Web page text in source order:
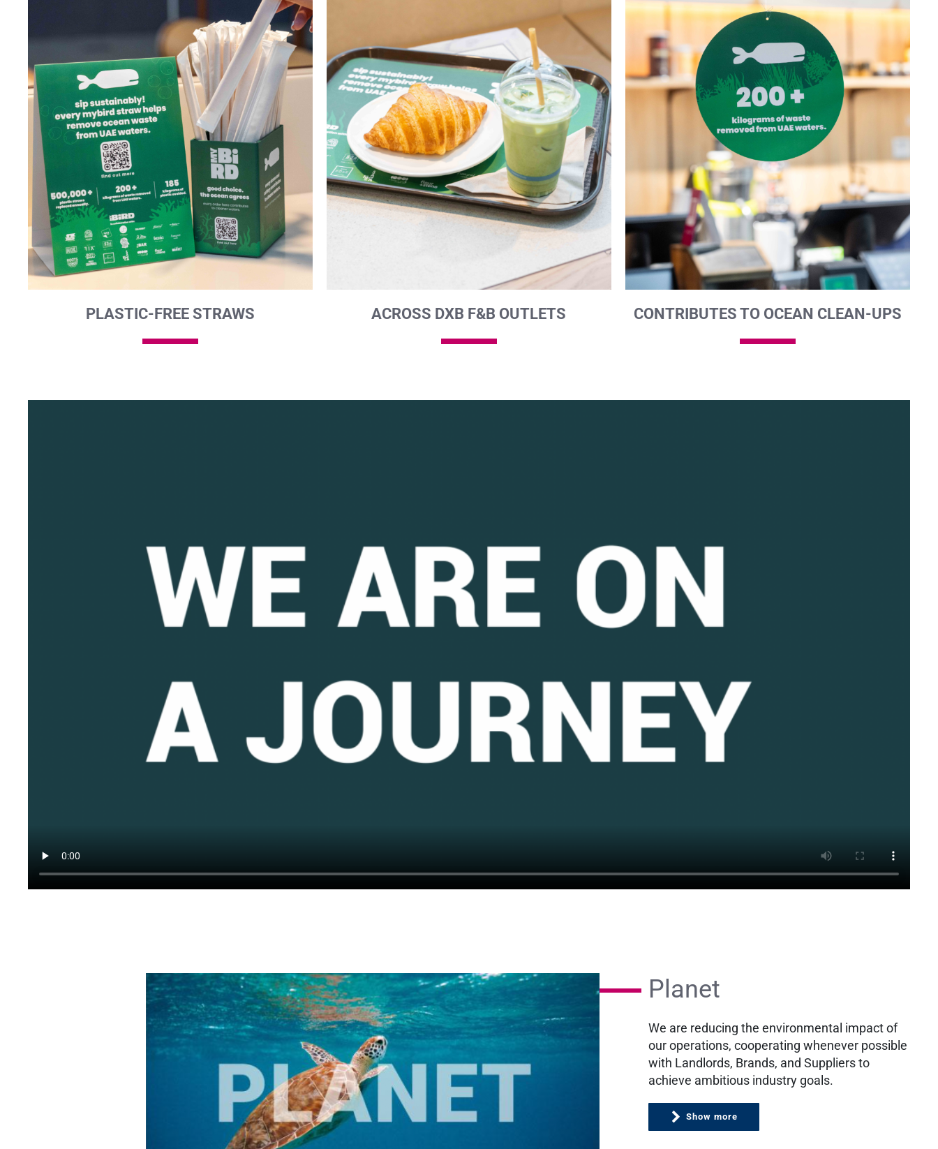
PLASTIC-FREE STRAWS ACROSS DXB F&B OUTLETS CONTRIBUTES TO OCEAN CLEAN-UPS
Planet
We are reducing the environmental impact of
our operations, cooperating whenever possible
with Landlords, Brands, and Suppliers to
achieve ambitious industry goals.
Show more